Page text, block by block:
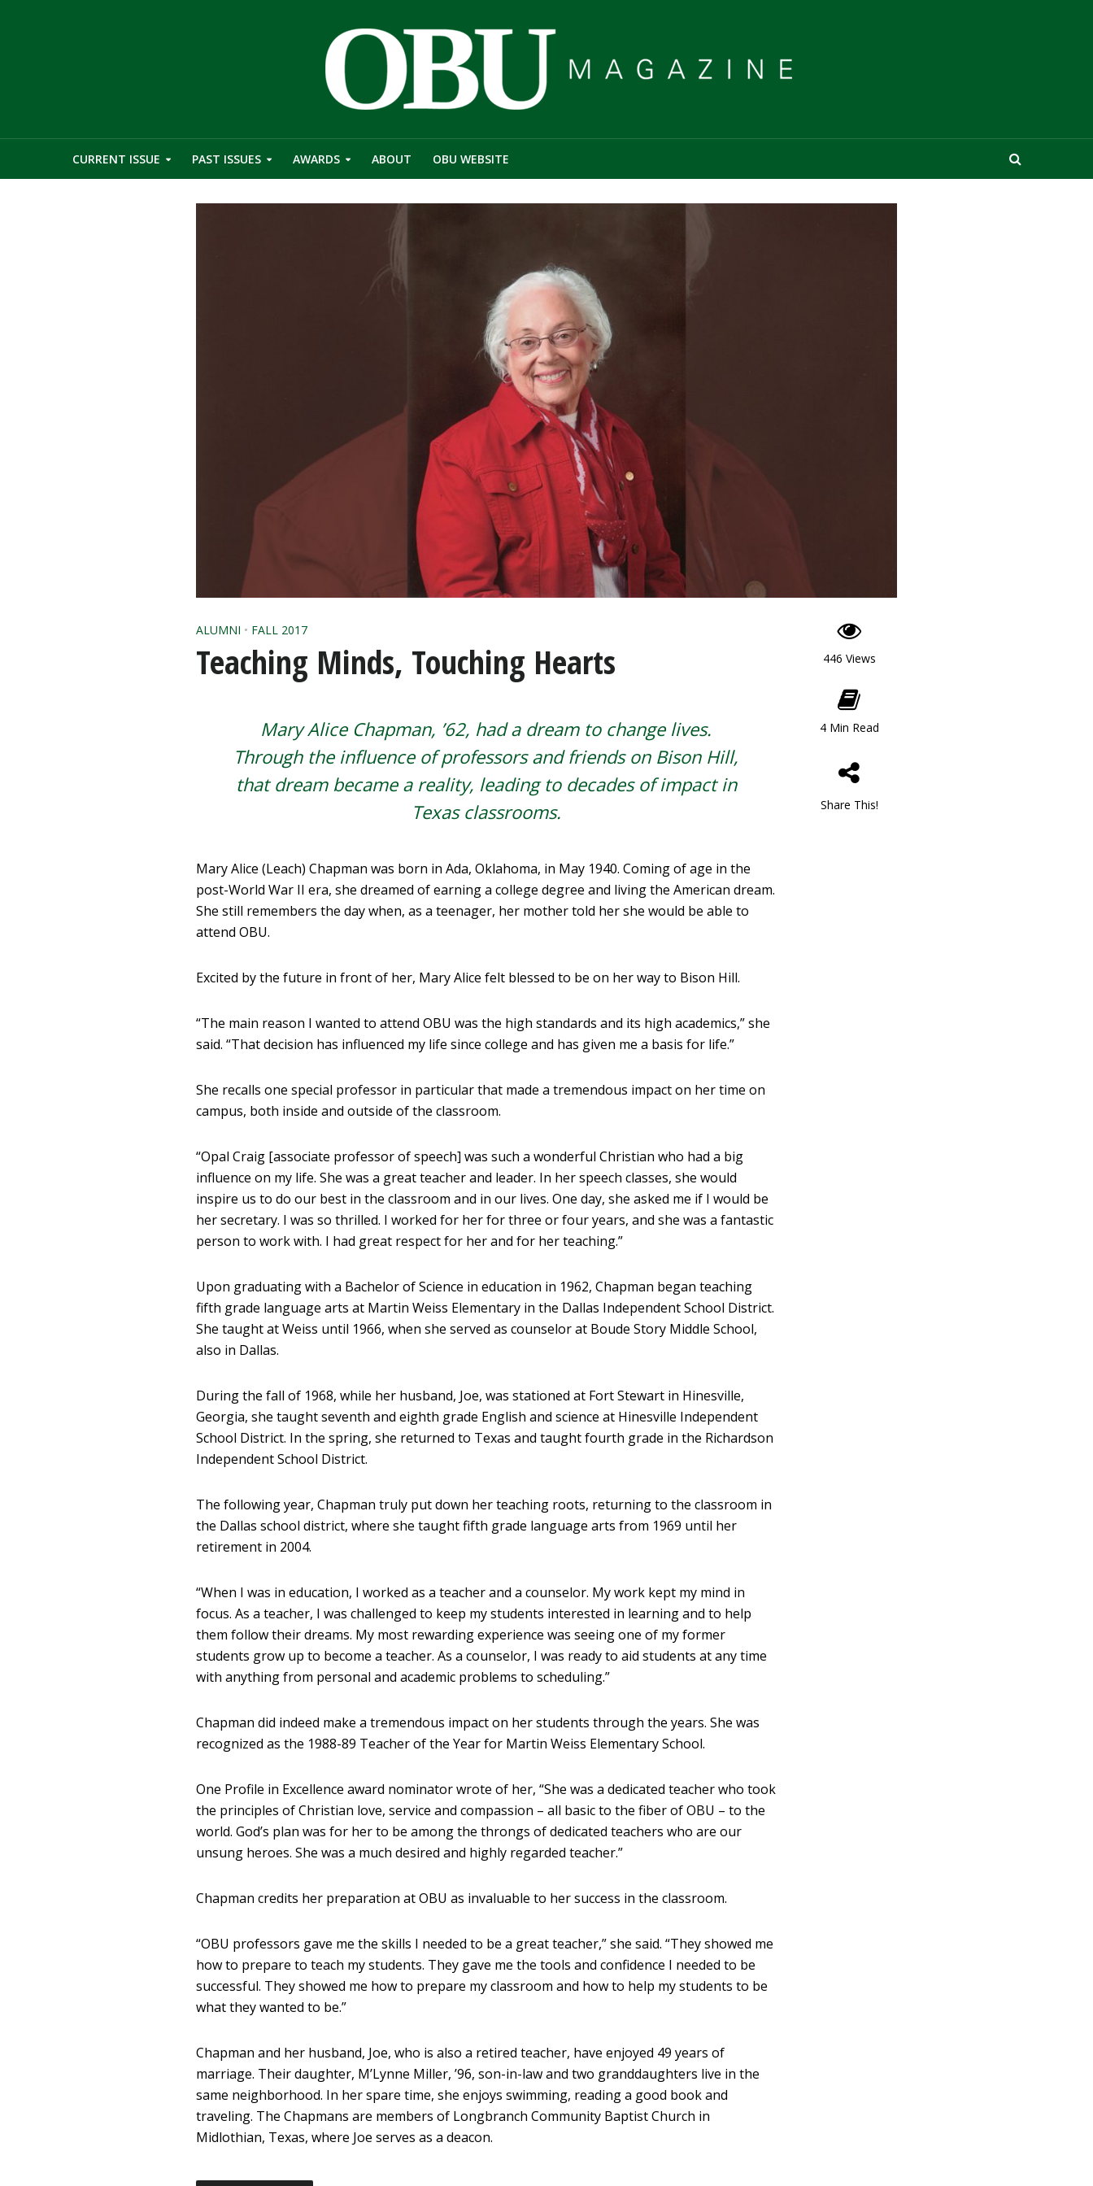
CURRENT ISSUE PAST ISSUES AWARDS ABOUT OBU WEBSITE
446 Views
4 Min Read
Share This!
ALUMNI • FALL 2017
Teaching Minds, Touching Hearts
Mary Alice Chapman, ’62, had a dream to change lives.
Through the influence of professors and friends on Bison Hill,
that dream became a reality, leading to decades of impact in
Texas classrooms.
Mary Alice (Leach) Chapman was born in Ada, Oklahoma, in May 1940. Coming of age in the
post-World War II era, she dreamed of earning a college degree and living the American dream.
She still remembers the day when, as a teenager, her mother told her she would be able to
attend OBU.
Excited by the future in front of her, Mary Alice felt blessed to be on her way to Bison Hill.
“The main reason I wanted to attend OBU was the high standards and its high academics,” she
said. “That decision has influenced my life since college and has given me a basis for life.”
She recalls one special professor in particular that made a tremendous impact on her time on
campus, both inside and outside of the classroom.
“Opal Craig [associate professor of speech] was such a wonderful Christian who had a big
influence on my life. She was a great teacher and leader. In her speech classes, she would
inspire us to do our best in the classroom and in our lives. One day, she asked me if I would be
her secretary. I was so thrilled. I worked for her for three or four years, and she was a fantastic
person to work with. I had great respect for her and for her teaching.”
Upon graduating with a Bachelor of Science in education in 1962, Chapman began teaching
fifth grade language arts at Martin Weiss Elementary in the Dallas Independent School District.
She taught at Weiss until 1966, when she served as counselor at Boude Story Middle School,
also in Dallas.
During the fall of 1968, while her husband, Joe, was stationed at Fort Stewart in Hinesville,
Georgia, she taught seventh and eighth grade English and science at Hinesville Independent
School District. In the spring, she returned to Texas and taught fourth grade in the Richardson
Independent School District.
The following year, Chapman truly put down her teaching roots, returning to the classroom in
the Dallas school district, where she taught fifth grade language arts from 1969 until her
retirement in 2004.
“When I was in education, I worked as a teacher and a counselor. My work kept my mind in
focus. As a teacher, I was challenged to keep my students interested in learning and to help
them follow their dreams. My most rewarding experience was seeing one of my former
students grow up to become a teacher. As a counselor, I was ready to aid students at any time
with anything from personal and academic problems to scheduling.”
Chapman did indeed make a tremendous impact on her students through the years. She was
recognized as the 1988-89 Teacher of the Year for Martin Weiss Elementary School.
One Profile in Excellence award nominator wrote of her, “She was a dedicated teacher who took
the principles of Christian love, service and compassion – all basic to the fiber of OBU – to the
world. God’s plan was for her to be among the throngs of dedicated teachers who are our
unsung heroes. She was a much desired and highly regarded teacher.”
Chapman credits her preparation at OBU as invaluable to her success in the classroom.
“OBU professors gave me the skills I needed to be a great teacher,” she said. “They showed me
how to prepare to teach my students. They gave me the tools and confidence I needed to be
successful. They showed me how to prepare my classroom and how to help my students to be
what they wanted to be.”
Chapman and her husband, Joe, who is also a retired teacher, have enjoyed 49 years of
marriage. Their daughter, M’Lynne Miller, ’96, son-in-law and two granddaughters live in the
same neighborhood. In her spare time, she enjoys swimming, reading a good book and
traveling. The Chapmans are members of Longbranch Community Baptist Church in
Midlothian, Texas, where Joe serves as a deacon.